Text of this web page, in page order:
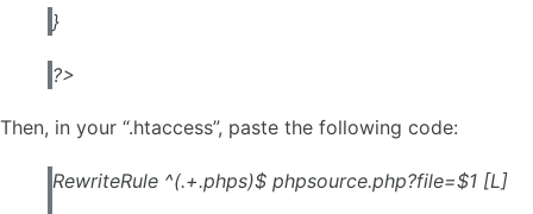
}
?>
Then, in your “.htaccess”, paste the following code:
RewriteRule ^(.+.phps)$ phpsource.php?file=$1 [L]